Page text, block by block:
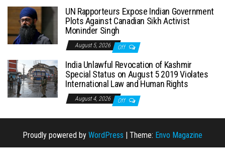
UN Rapporteurs Expose Indian Government
Plots Against Canadian Sikh Activist
Moninder Singh
August 5, 2026 Off
India Unlawful Revocation of Kashmir
Special Status on August 5 2019 Violates
International Law and Human Rights
August 4, 2026 Off
Proudly powered by WordPress | Theme: Envo Magazine